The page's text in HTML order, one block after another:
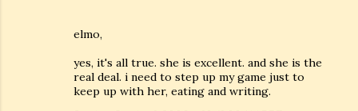
elmo,
yes, it's all true. she is excellent. and she is the
real deal. i need to step up my game just to
keep up with her, eating and writing.